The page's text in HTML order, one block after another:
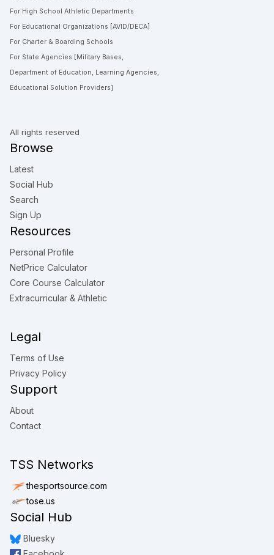
For High School Athletic Departments
For Educational Organizations [AVID/DECA]
For Charter & Boarding Schools
For State Agencies [Military Bases,
Department of Education, Learning Agencies,
Educational Solution Providers]
All rights reserved
Browse
Latest
Social Hub
Search
Sign Up
Resources
Personal Profile
NetPrice Calculator
Core Course Calculator
Extracurricular & Athletic
Legal
Terms of Use
Privacy Policy
Support
About
Contact
TSS Networks
thesportsource.com
tose.us
Social Hub
Bluesky